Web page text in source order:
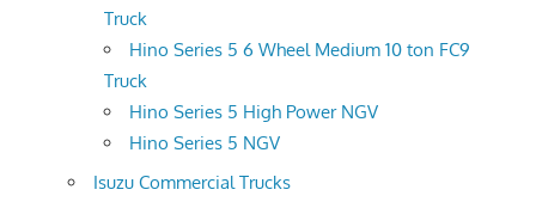
Truck
Hino Series 5 6 Wheel Medium 10 ton FC9
Truck
Hino Series 5 High Power NGV
Hino Series 5 NGV
Isuzu Commercial Trucks